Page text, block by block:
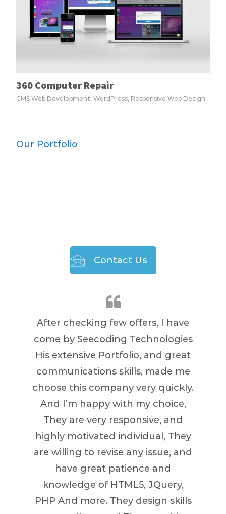
360 Computer Repair
CMS Web Development, WordPress, Responsive Web Design
Our Portfolio
Contact Us
After checking few offers, I have
come by Seecoding Technologies
His extensive Portfolio, and great
communications skills, made me
choose this company very quickly.
And I’m happy with my choice,
They are very responsive, and
highly motivated individual, They
are willing to revise any issue, and
have great patience and
knowledge of HTML5, JQuery,
PHP And more. They design skills